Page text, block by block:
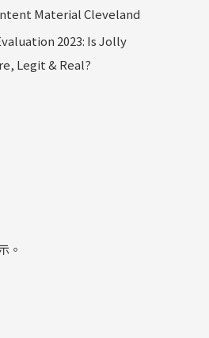
Material Cleveland
2023: Is Jolly
Legit & Real?
。